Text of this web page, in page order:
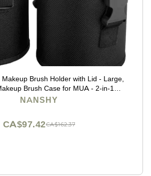
Makeup Brush Holder with Lid - Large,
Brush Case for MUA - 2-in-1
Brush Organizer Bag & 2 Brush Cups
NANSHY
CA$162.37
CA$97.42